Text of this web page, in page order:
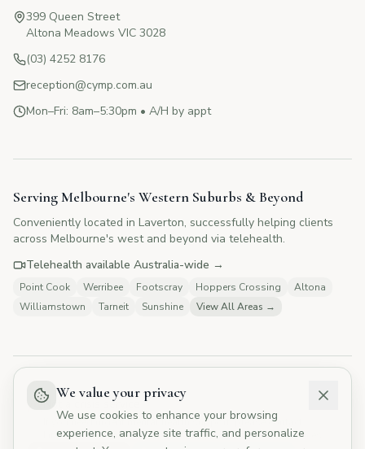
399 Queen Street
Altona Meadows VIC 3028
(03) 4252 8176
reception@cymp.com.au
Mon–Fri: 8am–5:30pm • A/H by appt
Serving Melbourne's Western Suburbs & Beyond
Conveniently located in Laverton, successfully helping clients
across Melbourne's west and beyond via telehealth.
Telehealth available Australia-wide →
Point Cook Werribee Footscray Hoppers Crossing
Altona
Williamstown
Tarneit Sunshine View All Areas →
Not a crisis service
If you need urgent mental health support, please contact
Lifeline, Western Health Mental Health, or Emergency Services.
CYMP Assistant
👋 Hi! I'm here to answer your questions
about Change Your Mind Psychology.
How can I help you today?
💰What are your fees? 📅How do I book?
🏥Do you offer Medicare rebates?
We value your privacy
We use cookies to enhance your browsing
experience, analyze site traffic, and personalize